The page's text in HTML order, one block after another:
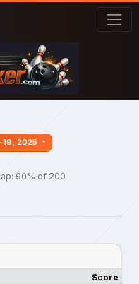
19, 2025
90% of 200
Score